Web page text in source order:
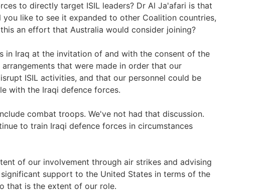
to directly target ISIL leaders? Dr Al Ja'afari is that
like to see it expanded to other Coalition countries,
an effort that Australia would consider joining?
in Iraq at the invitation of and with the consent of the
that were made in order that our
ISIL activities, and that our personnel could be
with the Iraqi defence forces.
combat troops. We've not had that discussion.
to train Iraqi defence forces in circumstances
of our involvement through air strikes and advising
support to the United States in terms of the
that is the extent of our role.